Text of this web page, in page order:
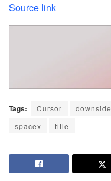
Source link
Tags: Cursor downside
spacex
title